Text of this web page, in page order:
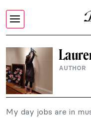
AUTHOR
My day jobs are in